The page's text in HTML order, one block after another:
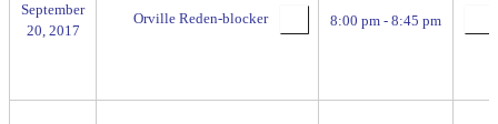
September
20, 2017
Orville Reden-blocker 8:00 pm - 8:45 pm